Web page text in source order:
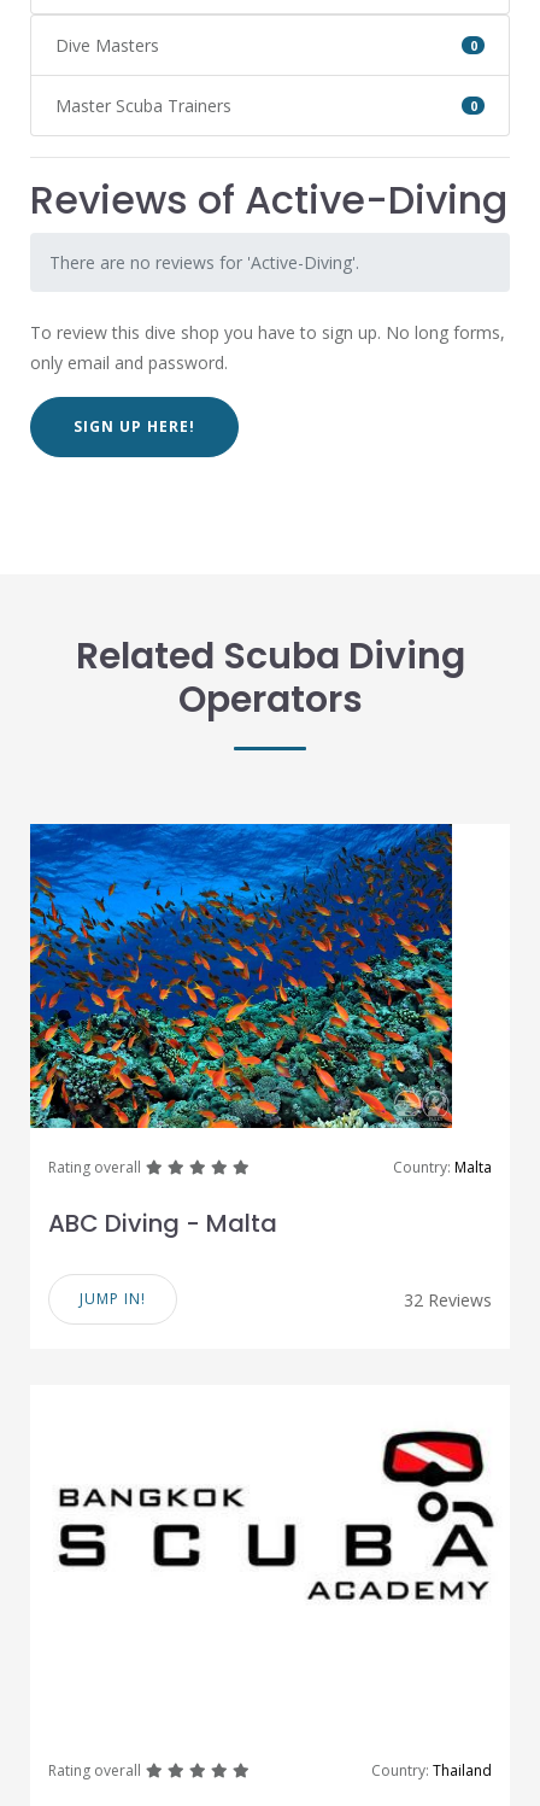
Dive Masters 0
Master Scuba Trainers 0
Reviews of Active-Diving
There are no reviews for 'Active-Diving'.
To review this dive shop you have to sign up. No long forms,
only email and password.
SIGN UP HERE!
Related Scuba Diving
Operators
Rating overall greatgreatgreatgreat Country: Malta
ABC Diving - Malta
JUMP IN! 32 Reviews
Rating overall greatgreatgreatgreat Country: Thailand